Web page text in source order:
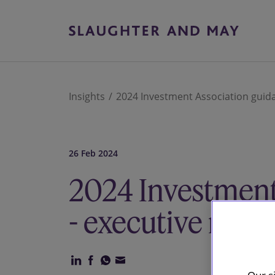
Insights 2024 Investment Association
26 Feb 2024
2024
- executive